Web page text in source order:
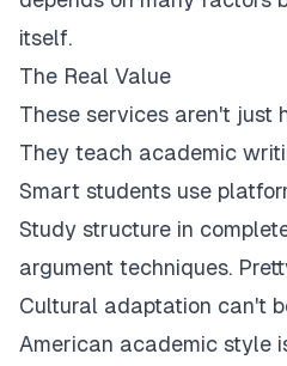
itself.
The Real Value
These services aren't just
They teach academic
Smart students use
Study structure in
argument techniques.
Cultural adaptation can't
American academic style